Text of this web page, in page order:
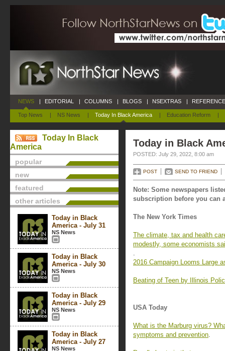
NEWS
Top News | NS News | Today In Black America | Education Reform |
| EDITORIAL | COLUMNS | BLOGS | NSEXTRAS |
Today In Black
America
popular
new
featured
other articles
Today in Black
America - July 31
NS News
Today in Black
America - July 30
NS News
Today in Black
America - July 29
NS News
Today in Black
America - July 27
NS News
Today in Black
POSTED: July 29, 2022, 8:00 am
POST SEND TO FRIEND
Note: Some newspapers
subscription before you can
The New York Times
The climate, tax and health
modestly, some economists
.
2016 Campaign Looms Large
Beating of Teen by Illinois
USA Today
What is the Marburg virus?
symptoms and prevention.